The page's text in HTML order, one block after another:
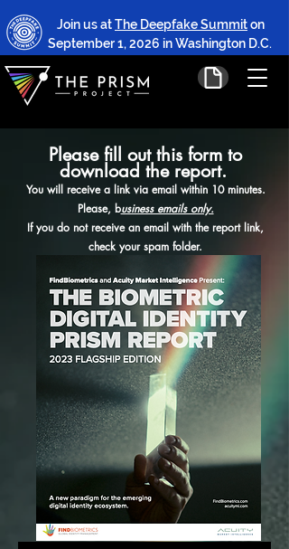
Join us atThe Deepfake Summiton
September 1, 2026 in Washington D.C.
Please fill out this form to
download the report.
You will receive a link via email within 10 minutes.
Please, business emails only.
If you do not receive an email with the report link,
check your spam folder.